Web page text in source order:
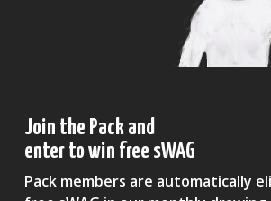
Join the Pack and
enter to win free sWAG
Pack members are automatically